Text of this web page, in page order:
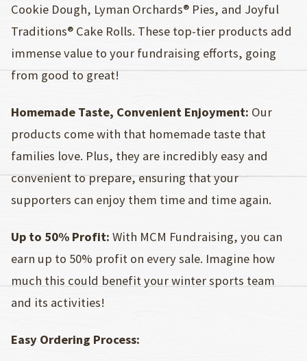
Cookie Dough, Lyman Orchards® Pies, and Joyful
Traditions® Cake Rolls. These top-tier products add
immense value to your fundraising efforts, going
from good to great!
Homemade Taste, Convenient Enjoyment: Our
products come with that homemade taste that
families love. Plus, they are incredibly easy and
convenient to prepare, ensuring that your
supporters can enjoy them time and time again.
Up to 50% Profit: With MCM Fundraising, you can
earn up to 50% profit on every sale. Imagine how
much this could benefit your winter sports team
and its activities!
Easy Ordering Process: